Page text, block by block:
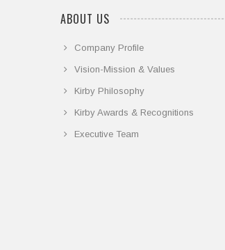
ABOUT US
Company Profile
Vision-Mission & Values
Kirby Philosophy
Kirby Awards & Recognitions
Executive Team